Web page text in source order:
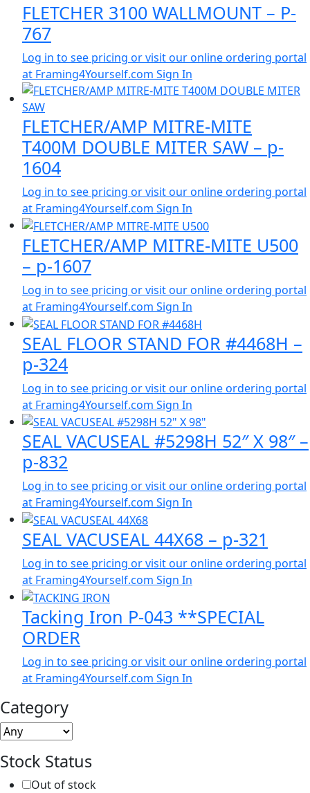
FLETCHER 3100 WALLMOUNT – P-
767
Log in to see pricing or visit our online ordering portal
at Framing4Yourself.com Sign In
FLETCHER/AMP MITRE-MITE
T400M DOUBLE MITER SAW – p-
1604
Log in to see pricing or visit our online ordering portal
at Framing4Yourself.com Sign In
FLETCHER/AMP MITRE-MITE U500
– p-1607
Log in to see pricing or visit our online ordering portal
at Framing4Yourself.com Sign In
SEAL FLOOR STAND FOR #4468H –
p-324
Log in to see pricing or visit our online ordering portal
at Framing4Yourself.com Sign In
SEAL VACUSEAL #5298H 52″ X 98″ –
p-832
Log in to see pricing or visit our online ordering portal
at Framing4Yourself.com Sign In
SEAL VACUSEAL 44X68 – p-321
Log in to see pricing or visit our online ordering portal
at Framing4Yourself.com Sign In
Tacking Iron P-043 **SPECIAL
ORDER
Log in to see pricing or visit our online ordering portal
at Framing4Yourself.com Sign In
Category
Stock Status
Out of stock